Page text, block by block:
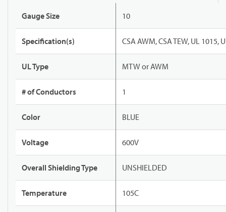
Gauge Size 10
Specification(s) CSA AWM, CSA TEW, UL 1015,
UL Type MTW or AWM
# of Conductors 1
Color BLUE
Voltage 600V
Overall Shielding Type UNSHIELDED
Temperature 105C